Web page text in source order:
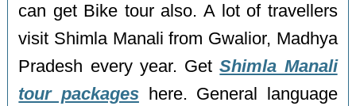
can get Bike tour also. A lot of travellers
visit Shimla Manali from Gwalior, Madhya
Pradesh every year. GetShimla Manali
tour packageshere. General language